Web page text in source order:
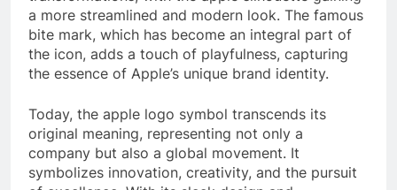
a more streamlined and modern look. The famous
bite mark, which has become an integral part of
the icon, adds a touch of playfulness, capturing
the essence of Apple’s unique brand identity.
Today, the apple logo symbol transcends its
original meaning, representing not only a
company but also a global movement. It
symbolizes innovation, creativity, and the pursuit